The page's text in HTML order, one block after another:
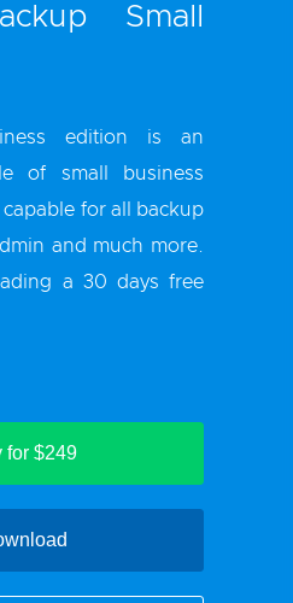
Small
edition is an
of small business
for all backup
and much more.
a 30 days free
for $249